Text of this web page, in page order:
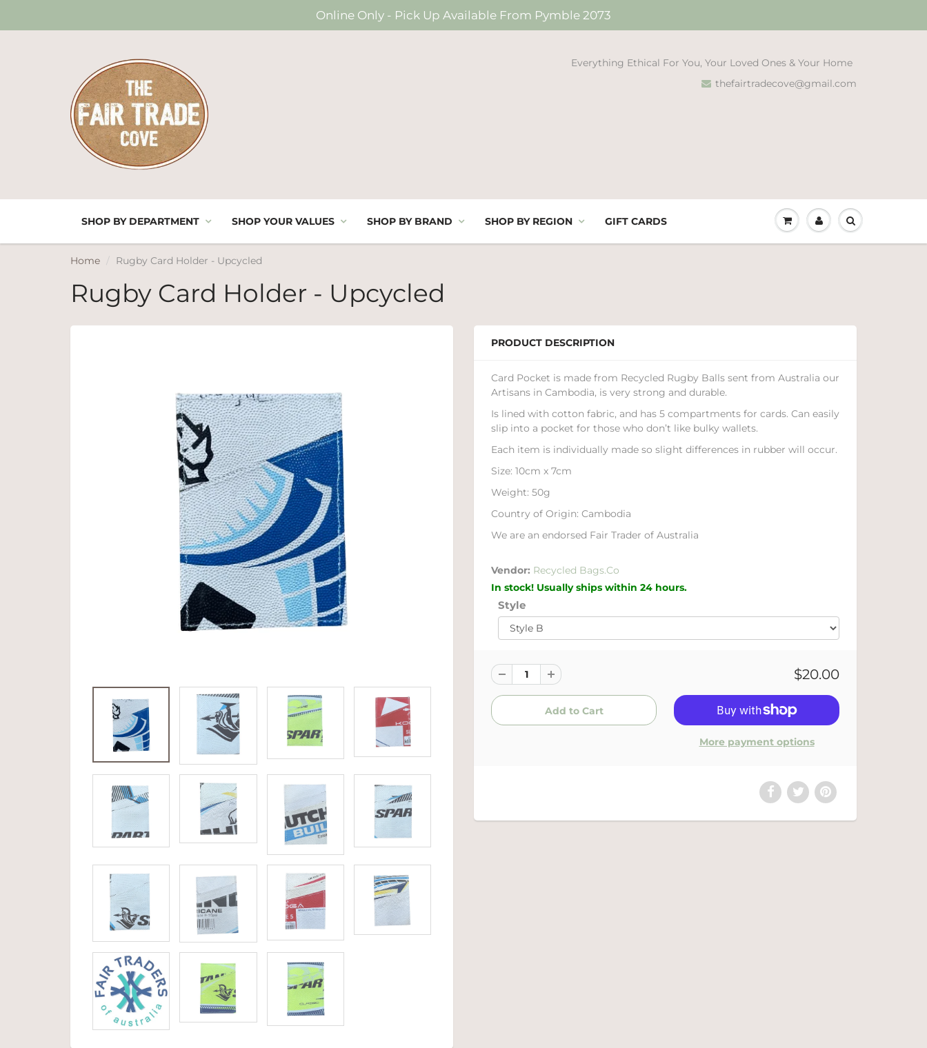
Online Only - Pick Up Available From Pymble 2073
Everything Ethical For You, Your Loved Ones & Your Home
thefairtradecove@gmail.com
SHOP BY DEPARTMENT SHOP YOUR VALUES SHOP BY BRAND SHOP BY REGION GIFT CARDS
Home Rugby Card Holder - Upcycled
Rugby Card Holder - Upcycled
PRODUCT DESCRIPTION
Card Pocket is made from Recycled Rugby Balls sent from Australia our
Artisans in Cambodia, is very strong and durable.
Is lined with cotton fabric, and has 5 compartments for cards. Can easily
slip into a pocket for those who don’t like bulky wallets.
Each item is individually made so slight differences in rubber will occur.
Size: 10cm x 7cm
Weight: 50g
Country of Origin: Cambodia
We are an endorsed Fair Trader of Australia
Vendor: Recycled Bags.Co
In stock! Usually ships within 24 hours.
Style
$20.00
More payment options